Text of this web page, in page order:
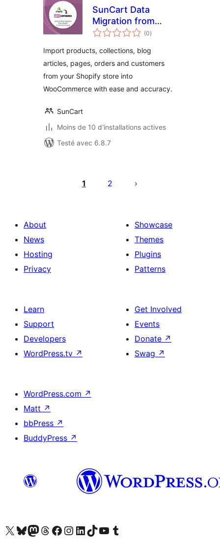
SunCart Data
Migration from
Shopify for
(0notes
en
)
Import products, collections, blog
articles, pages, orders and customers
from your Shopify store into
WooCommerce with ease and accuracy.
SunCart
Moins de 10 d'installations actives
Testé avec 6.8.7
1 2
About
News
Hosting
Privacy
Showcase
Themes
Plugins
Patterns
Learn
Support
Developers
WordPress.tv ↗
Get Involved
Events
Donate ↗
Swag ↗
WordPress.com ↗
Matt ↗
bbPress ↗
BuddyPress ↗
Visit our X (formerly Twitter) account
Visitez notre compte Bluesky
Visit our Mastodon account
Visitez notre compte Threads
Visit our Facebook page
Visit our Instagram account
Visit our LinkedIn account
Visitez notre compte TikTok
Visit our YouTube channel
Visitez notre compte Tumblr